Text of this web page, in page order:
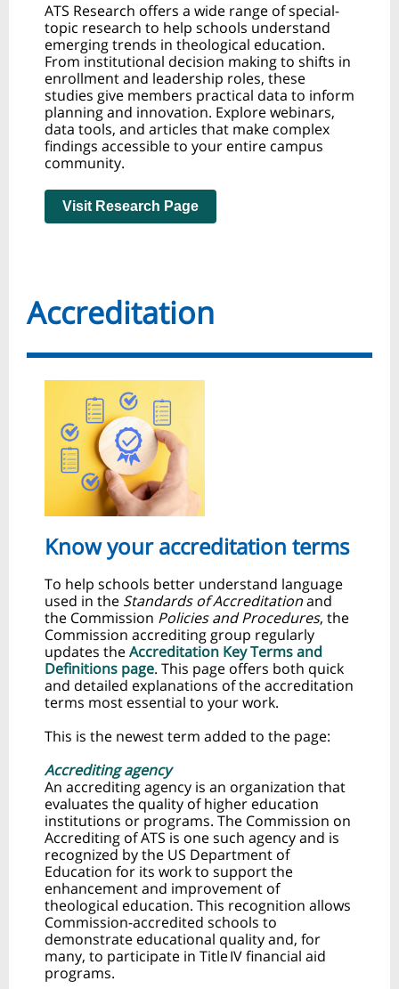
ATS Research offers a wide range of special-
topic research to help schools understand
emerging trends in theological education.
From institutional decision making to shifts in
enrollment and leadership roles, these
studies give members practical data to inform
planning and innovation. Explore webinars,
data tools, and articles that make complex
findings accessible to your entire campus
community.
Visit Research Page
Accreditation
Know your accreditation terms
To help schools better understand language
used in the Standards of Accreditationand
the Commission Policies and Procedures, the
Commission accrediting group regularly
updates theAccreditation Key Terms and
Definitions page. This page offers both quick
and detailed explanations of the accreditation
terms most essential to your work.
This is the newest term added to the page:
Accrediting agency
An accrediting agency is an organization that
evaluates the quality of higher education
institutions or programs. The Commission on
Accrediting of ATS is one such agency and is
recognized by the US Department of
Education for its work to support the
enhancement and improvement of
theological education. This recognition allows
Commission-accredited schools to
demonstrate educational quality and, for
many, to participate in Title IV financial aid
programs.